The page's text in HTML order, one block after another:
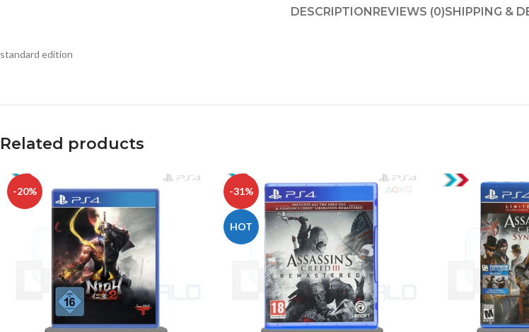
DESCRIPTIONREVIEWS (0)SHIPPING &
standard edition
Related products
-20% -31%
HOT